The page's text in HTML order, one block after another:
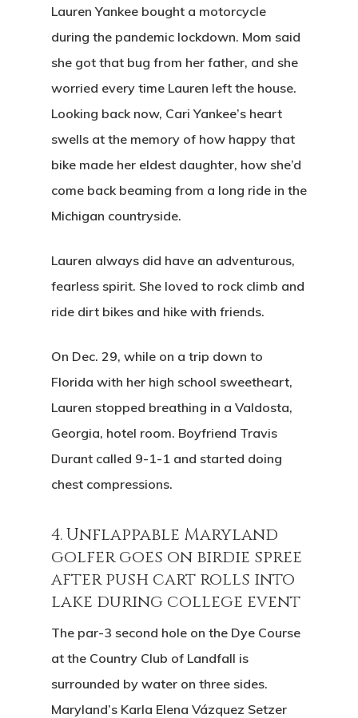
Lauren Yankee bought a motorcycle
during the pandemic lockdown. Mom said
she got that bug from her father, and she
worried every time Lauren left the house.
Looking back now, Cari Yankee’s heart
swells at the memory of how happy that
bike made her eldest daughter, how she’d
come back beaming from a long ride in the
Michigan countryside.
Lauren always did have an adventurous,
fearless spirit. She loved to rock climb and
ride dirt bikes and hike with friends.
On Dec. 29, while on a trip down to
Florida with her high school sweetheart,
Lauren stopped breathing in a Valdosta,
Georgia, hotel room. Boyfriend Travis
Durant called 9-1-1 and started doing
chest compressions.
4. Unflappable Maryland
golfer goes on birdie spree
after push cart rolls into
lake during college event
The par-3 second hole on the Dye Course
at the Country Club of Landfall is
surrounded by water on three sides.
Maryland’s Karla Elena Vázquez Setzer